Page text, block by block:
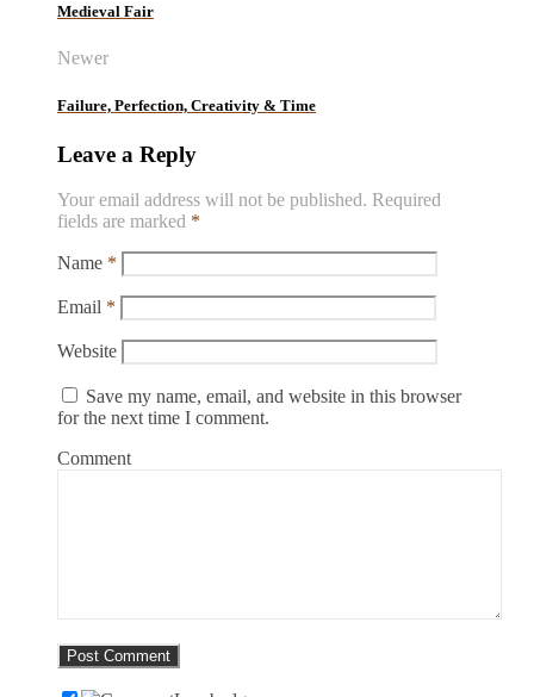
Medieval Fair
Newer
Failure, Perfection, Creativity & Time
Leave a Reply
Your email address will not be published. Required
fields are marked *
Name *
Email *
Website
Save my name, email, and website in this browser
for the next time I comment.
Comment